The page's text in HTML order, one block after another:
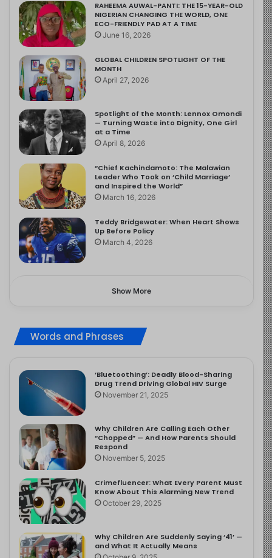
RAHEEMA AUWAL-PANTI: THE 15-YEAR-OLD
NIGERIAN CHANGING THE WORLD, ONE
ECO-FRIENDLY PAD AT A TIME
June 16, 2026
GLOBAL CHILDREN SPOTLIGHT OF THE
MONTH
April 27, 2026
Spotlight of the Month: Lennox Omondi
— Turning Waste into Dignity, One Girl
at a Time
April 8, 2026
“Chief Kachindamoto: The Malawian
Leader Who Took on ‘Child Marriage’
and Inspired the World”
March 16, 2026
Teddy Bridgewater: When Heart Shows
Up Before Policy
March 4, 2026
Show More
Words and Phrases
‘Bluetoothing’: Deadly Blood-Sharing
Drug Trend Driving Global HIV Surge
November 21, 2025
Why Children Are Calling Each Other
“Chopped” — And How Parents Should
Respond
November 5, 2025
Crimefluencer: What Every Parent Must
Know About This Alarming New Trend
October 29, 2025
Why Children Are Suddenly Saying ‘41’ —
and What It Actually Means